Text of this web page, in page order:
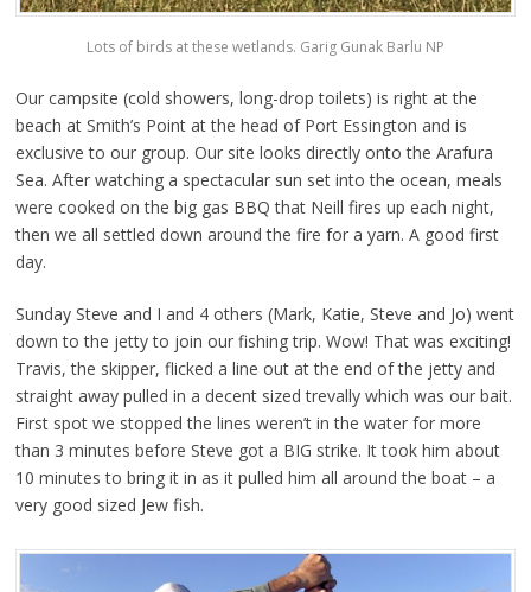
Lots of birds at these wetlands. Garig Gunak Barlu NP
Our campsite (cold showers, long-drop toilets) is right at the
beach at Smith’s Point at the head of Port Essington and is
exclusive to our group. Our site looks directly onto the Arafura
Sea. After watching a spectacular sun set into the ocean, meals
were cooked on the big gas BBQ that Neill fires up each night,
then we all settled down around the fire for a yarn. A good first
day.
Sunday Steve and I and 4 others (Mark, Katie, Steve and Jo) went
down to the jetty to join our fishing trip. Wow! That was exciting!
Travis, the skipper, flicked a line out at the end of the jetty and
straight away pulled in a decent sized trevally which was our bait.
First spot we stopped the lines weren’t in the water for more
than 3 minutes before Steve got a BIG strike. It took him about
10 minutes to bring it in as it pulled him all around the boat – a
very good sized Jew fish.